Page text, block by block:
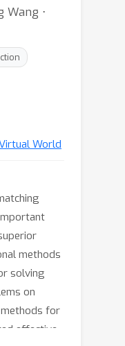
Wang ⋅
World
methods
solving
on
for
effective